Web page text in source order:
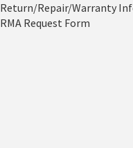
Return/Repair/Warranty
RMA Request Form